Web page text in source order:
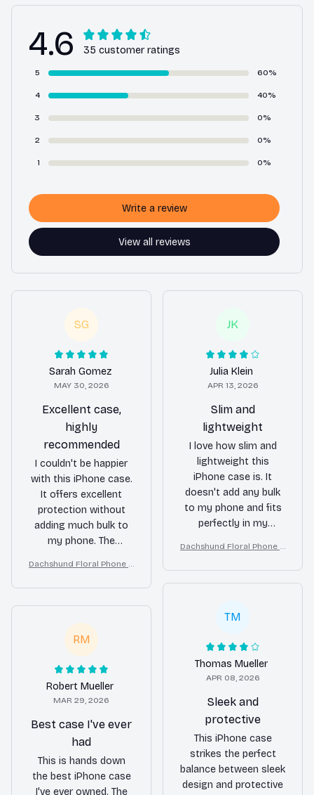
4.6 35 customer ratings
5 60%
4 40%
3 0%
2 0%
1 0%
View all reviews
Write a review
SG
Sarah Gomez
MAY 30, 2026
Excellent case,
highly
recommended
I couldn't be happier
with this iPhone case.
It offers excellent
protection without
adding much bulk to
my phone. The
and the buttons are
easy to press. The
design is also very
recommended!
Dachshund Floral Phone C
JK
Julia Klein
APR 13, 2026
Slim and
lightweight
I love how slim and
lightweight this
iPhone case is. It
doesn't add any bulk
to my phone and fits
perfectly in my
transparent design
allows the beauty of
my iPhone to shine
providing good
downside is that it
can get scratched
easily.
Dachshund Floral Phone C
TM
Thomas Mueller
APR 08, 2026
Sleek and
protective
This iPhone case
strikes the perfect
balance between sleek
design and protective
RM
Robert Mueller
MAR 29, 2026
Best case I've ever
had
This is hands down
the best iPhone case
I've ever owned. The